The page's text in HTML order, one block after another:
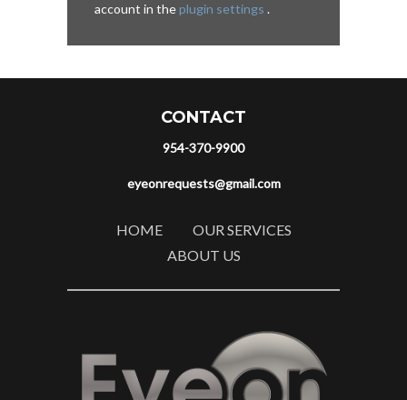
account in theplugin settings .
CONTACT
954-370-9900
eyeonrequests@gmail.com
HOME
OUR SERVICES
ABOUT US